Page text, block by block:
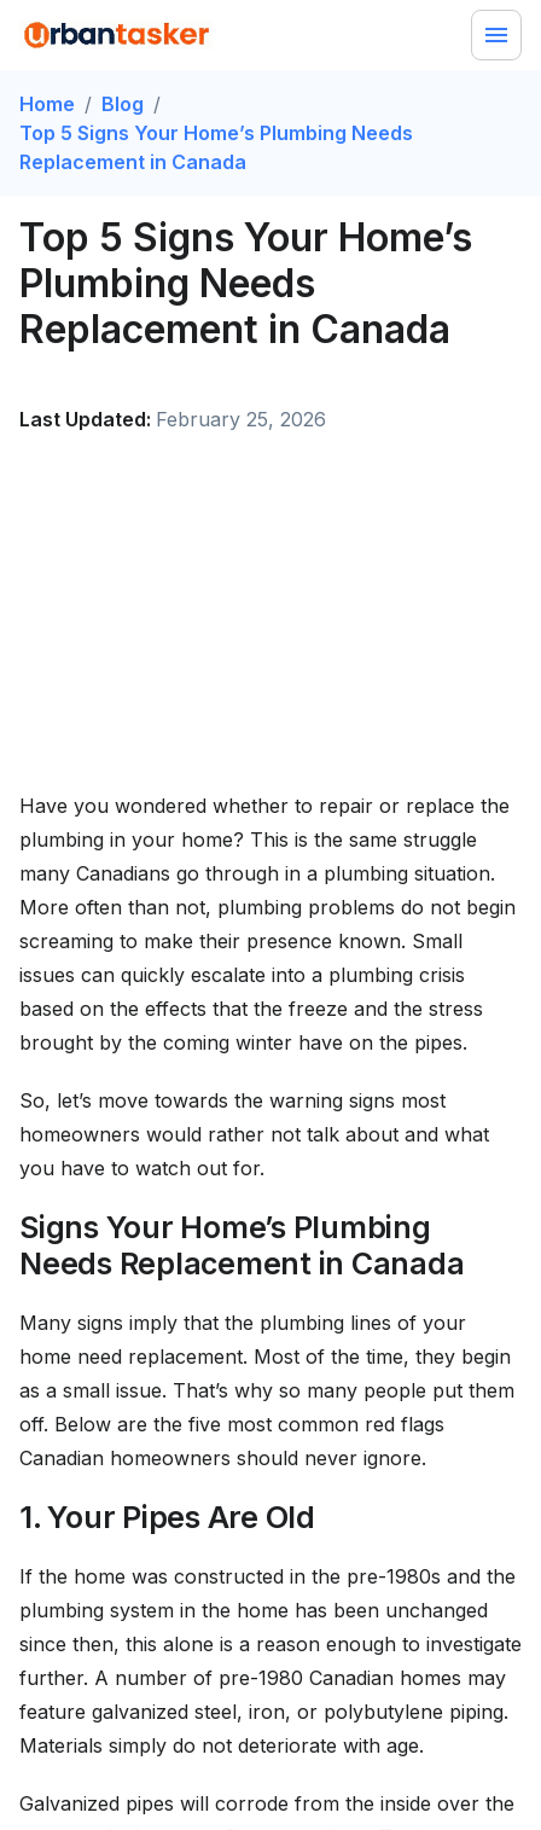
Home / Blog /
Top 5 Signs Your Home’s Plumbing Needs
Replacement in Canada
Top 5 Signs Your Home’s
Plumbing Needs
Replacement in Canada
Last Updated: February 25, 2026
Have you wondered whether to repair or replace the
plumbing in your home? This is the same struggle
many Canadians go through in a plumbing situation.
More often than not, plumbing problems do not begin
screaming to make their presence known. Small
issues can quickly escalate into a plumbing crisis
based on the effects that the freeze and the stress
brought by the coming winter have on the pipes.
So, let’s move towards the warning signs most
homeowners would rather not talk about and what
you have to watch out for.
Signs Your Home’s Plumbing
Needs Replacement in Canada
Many signs imply that the plumbing lines of your
home need replacement. Most of the time, they begin
as a small issue. That’s why so many people put them
off. Below are the five most common red flags
Canadian homeowners should never ignore.
1. Your Pipes Are Old
If the home was constructed in the pre-1980s and the
plumbing system in the home has been unchanged
since then, this alone is a reason enough to investigate
further. A number of pre-1980 Canadian homes may
feature galvanized steel, iron, or polybutylene piping.
Materials simply do not deteriorate with age.
Galvanized pipes will corrode from the inside over the